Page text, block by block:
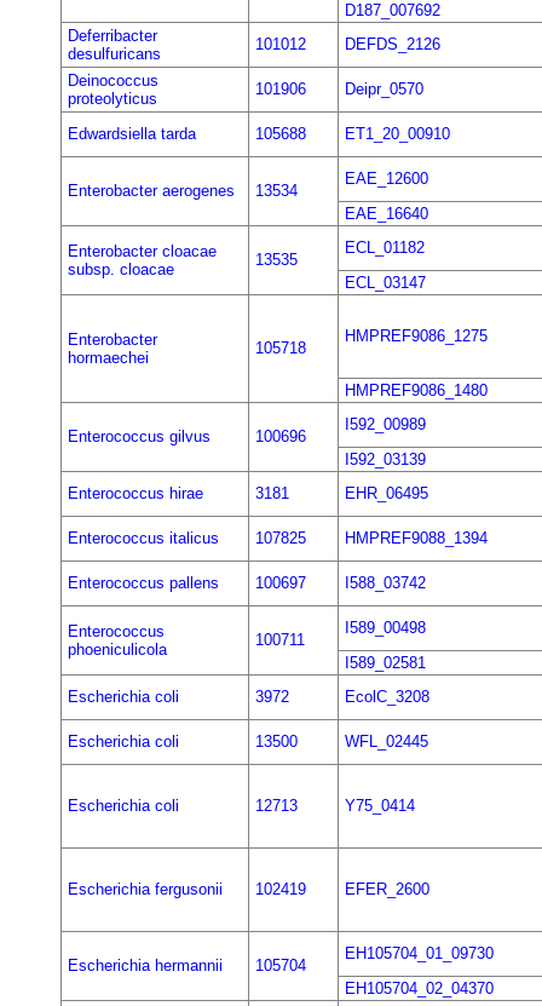
D187_007692
Deferribacter
desulfuricans
101012
DEFDS_2126
Deinococcus
proteolyticus
101906 Deipr_0570
Edwardsiella tarda 105688 ET1_20_00910
Enterobacter aerogenes 13534
EAE_12600
EAE_16640
Enterobacter cloacae
subsp. cloacae
13535
ECL_01182
ECL_03147
Enterobacter
hormaechei
105718
HMPREF9086_1275
HMPREF9086_1480
Enterococcus gilvus 100696
I592_00989
I592_03139
Enterococcus hirae
3181 EHR_06495
Enterococcus italicus 107825 HMPREF9088_1394
Enterococcus pallens 100697 I588_03742
Enterococcus
phoeniculicola
100711
I589_00498
I589_02581
Escherichia coli
3972 EcolC_3208
Escherichia coli 13500 WFL_02445
Escherichia coli 12713 Y75_0414
Escherichia fergusonii 102419 EFER_2600
Escherichia hermannii 105704
EH105704_01_09730
EH105704_02_04370